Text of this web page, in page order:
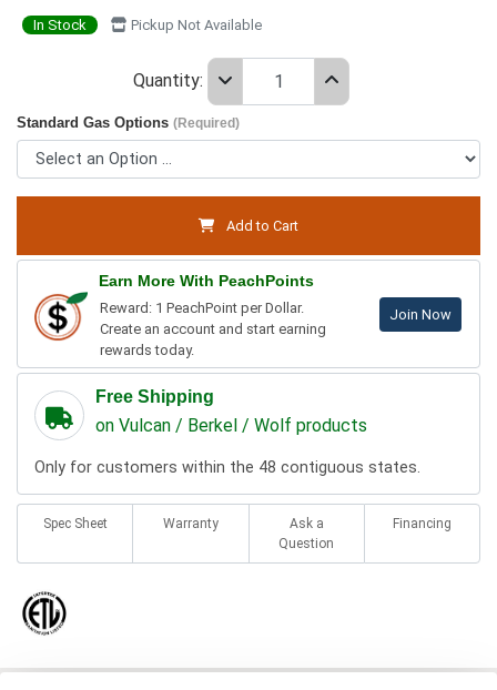
In Stock Pickup Not Available
Quantity:
Standard Gas Options (Required)
Add to Cart
Earn More With PeachPoints
Reward: 1 PeachPoint per Dollar.
Create an account and start earning
rewards today.
Join Now
Free Shipping
on Vulcan / Berkel / Wolf products
Only for customers within the 48 contiguous states.
Spec Sheet Warranty
Ask a
Question
Financing